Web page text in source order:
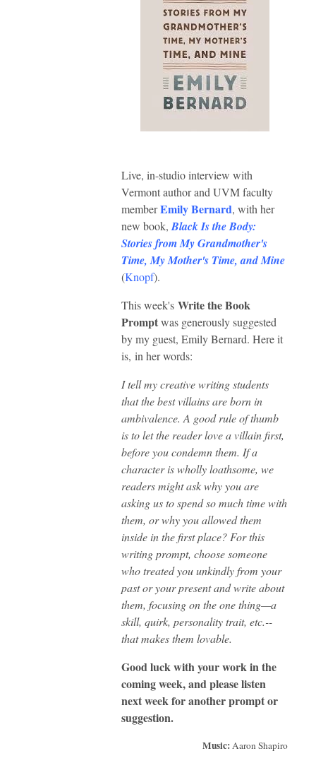
Live, in-studio interview with
Vermont author and UVM faculty
memberEmily Bernard, with her
new book, Black Is the Body:
Stories from My Grandmother's
Time, My Mother's Time, and Mine
(Knopf).
This week's Write the Book
Promptwas generously suggested
by my guest, Emily Bernard. Here it
is, in her words:
I tell my creative writing students
that the best villains are born in
ambivalence. A good rule of thumb
is to let the reader love a villain first,
before you condemn them. If a
character is wholly loathsome, we
readers might ask why you are
asking us to spend so much time with
them, or why you allowed them
inside in the first place? For this
writing prompt, choose someone
who treated you unkindly from your
past or your present and write about
them, focusing on the one thing—a
skill, quirk, personality trait, etc.--
that makes them lovable.
Good luck with your work in the
coming week, and please listen
next week for another prompt or
suggestion.
Music:Aaron Shapiro